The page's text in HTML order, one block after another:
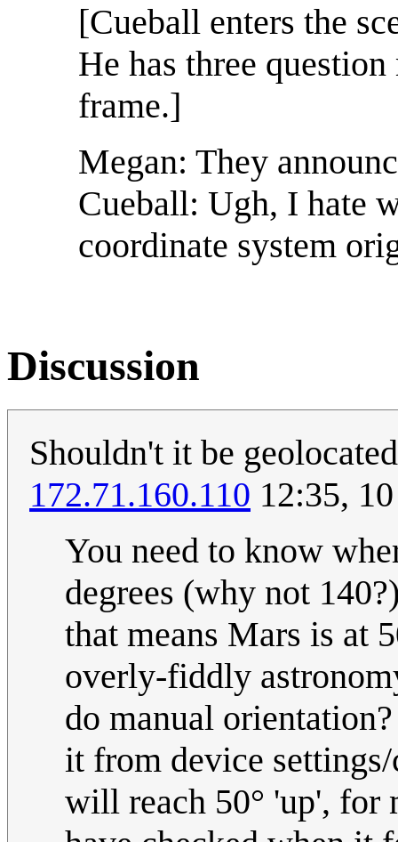
[Cueball enters the
He has three
frame.]
Megan: They
Cueball: Ugh, I hate
coordinate system
Discussion
Shouldn't it be
172.71.160.110 12:35,
You need to know
degrees (why not
that means Mars is at
overly-fiddly
do manual
it from device
will reach 50° 'up', for